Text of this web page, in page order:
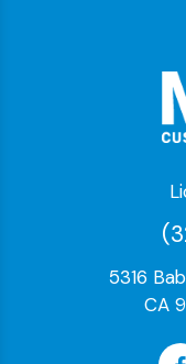
5316
CA